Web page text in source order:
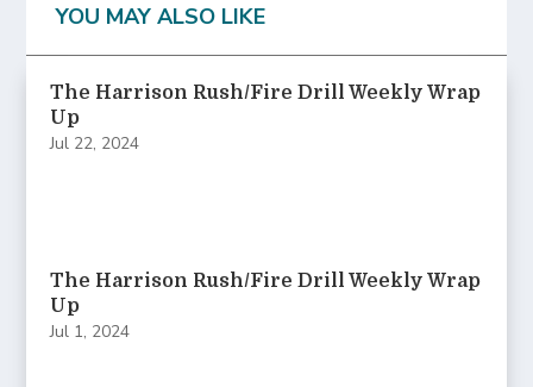
YOU MAY ALSO LIKE
The Harrison Rush/Fire Drill Weekly Wrap
Up
Jul 22, 2024
The Harrison Rush/Fire Drill Weekly Wrap
Up
Jul 1, 2024